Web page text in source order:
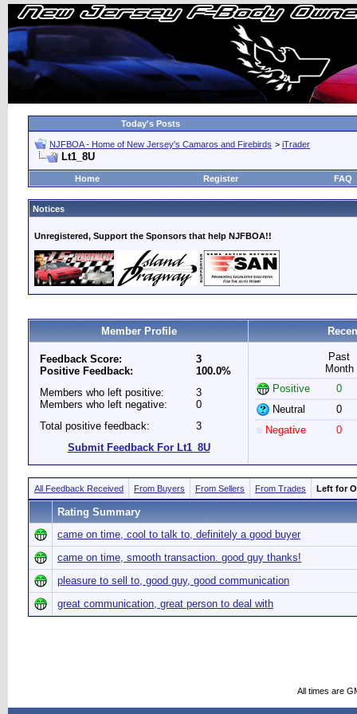
Today's Posts
NJFBOA - Home of New Jersey's Camaros and Firebirds > iTrader
Lt1_8U
Home Register FAQ
Notices
Unregistered, Support the Sponsors that help NJFBOA!!
Member Profile
Feedback Score:
Positive Feedback:
3
100.0%
Members who left positive:
Members who left negative:
3
0
Total positive feedback:
3
Submit Feedback For Lt1_8U
Past
Month
Positive
0
Neutral
0
Negative
0
All Feedback Received From Buyers From Sellers From Trades Left for
Rating Summary
came on time, cool to talk to, definitely a good buyer
came on time, smooth transaction. good guy thanks!
pleasure to sell to, good guy, good communication
great communication, great person to deal with
All times are